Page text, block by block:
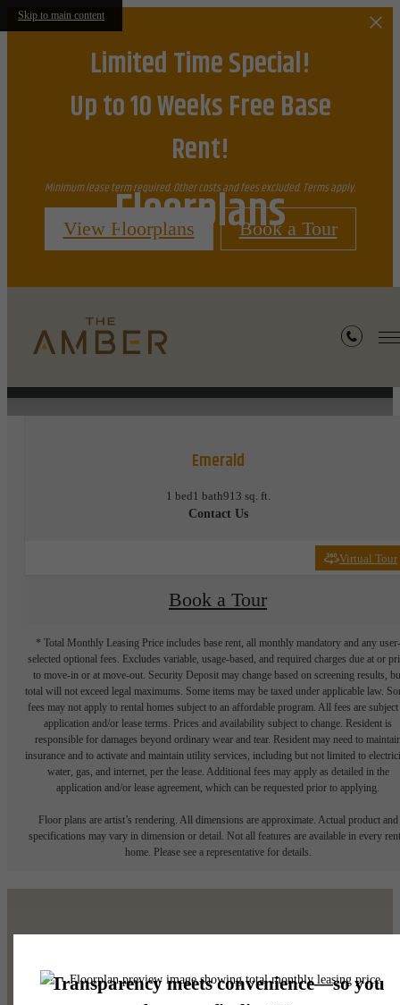
Skip to main content
Limited Time Special!
Up to 10 Weeks Free Base
Rent!
Minimum lease term required. Other costs and fees excluded. Terms apply.
View Floorplans Book a Tour
Floorplans
Furnished Apartments Available
Emerald
1 bed1 bath913 sq. ft.
Contact Us
Virtual Tour
Book a Tour
* Total Monthly Leasing Price includes base rent, all monthly mandatory and any user-
selected optional fees. Excludes variable, usage-based, and required charges due at or
to move-in or at move-out. Security Deposit may change based on screening results,
total will not exceed legal maximums. Some items may be taxed under applicable law.
fees may not apply to rental homes subject to an affordable program. All fees are subject
application and/or lease terms. Prices and availability subject to change. Resident is
responsible for damages beyond ordinary wear and tear. Resident may need to
insurance and to activate and maintain utility services, including but not limited to
water, gas, and internet, per the lease. Additional fees may apply as detailed in the
application and/or lease agreement, which can be requested prior to applying.
Floor plans are artist’s rendering. All dimensions are approximate. Actual product and
specifications may vary in dimension or detail. Not all features are available in every
home. Please see a representative for details.
It’s time to live centered.